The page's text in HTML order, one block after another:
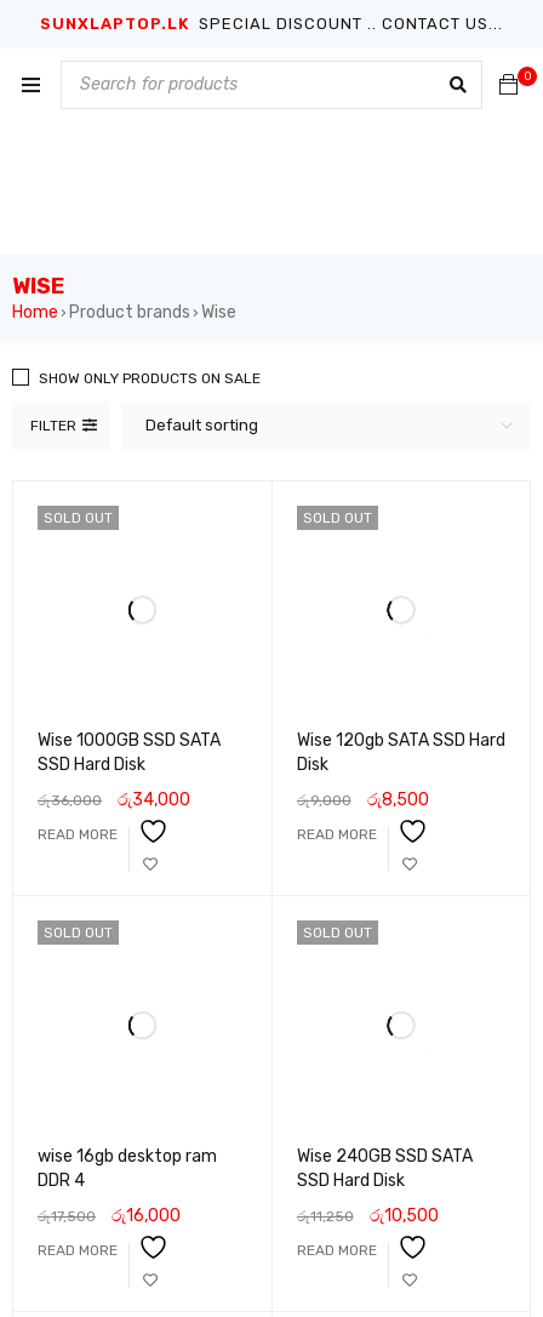
SUNXLAPTOP.LK SPECIAL DISCOUNT .. CONTACT US...
0
WISE
Home › Product brands › Wise
FILTER Default sorting
SHOW ONLY PRODUCTS ON SALE
SOLD OUT
Wise 1000GB SSD SATA
SSD Hard Disk
රු36,000 රු34,000
READ MORE
SOLD OUT
Wise 120gb SATA SSD Hard
Disk
රු9,000 රු8,500
READ MORE
SOLD OUT
wise 16gb desktop ram
DDR 4
රු17,500 රු16,000
READ MORE
SOLD OUT
Wise 240GB SSD SATA
SSD Hard Disk
රු11,250 රු10,500
READ MORE